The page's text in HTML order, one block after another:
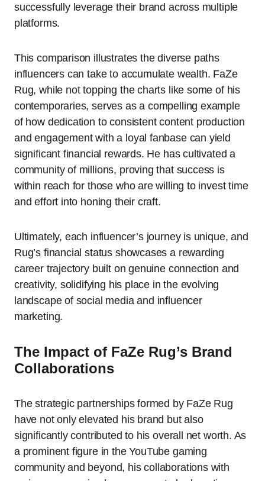
successfully leverage their brand across multiple
platforms.
This comparison illustrates the diverse paths
influencers can take to accumulate wealth. FaZe
Rug, while not topping the charts like some of his
contemporaries, serves as a compelling example
of how dedication to consistent content production
and engagement with a loyal fanbase can yield
significant financial rewards. He has cultivated a
community of millions, proving that success is
within reach for those who are willing to invest time
and effort into honing their craft.
Ultimately, each influencer’s journey is unique, and
Rug’s financial status showcases a rewarding
career trajectory built on genuine connection and
creativity, solidifying his place in the evolving
landscape of social media and influencer
marketing.
The Impact of FaZe Rug’s Brand
Collaborations
The strategic partnerships formed by FaZe Rug
have not only elevated his brand but also
significantly contributed to his overall net worth. As
a prominent figure in the YouTube gaming
community and beyond, his collaborations with